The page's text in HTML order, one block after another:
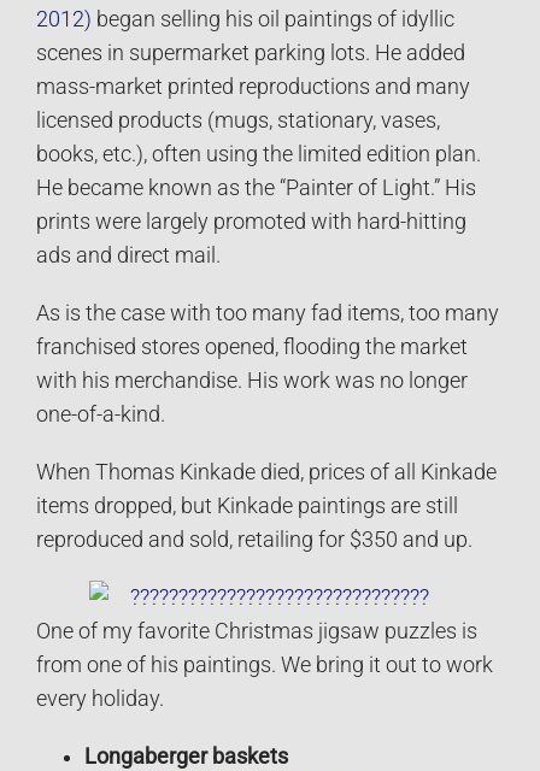
2012) began selling his oil paintings of idyllic
scenes in supermarket parking lots. He added
mass-market printed reproductions and many
licensed products (mugs, stationary, vases,
books, etc.), often using the limited edition plan.
He became known as the “Painter of Light.” His
prints were largely promoted with hard-hitting
ads and direct mail.
As is the case with too many fad items, too many
franchised stores opened, flooding the market
with his merchandise. His work was no longer
one-of-a-kind.
When Thomas Kinkade died, prices of all Kinkade
items dropped, but Kinkade paintings are still
reproduced and sold, retailing for $350 and up.
One of my favorite Christmas jigsaw puzzles is
from one of his paintings. We bring it out to work
every holiday.
Longaberger baskets